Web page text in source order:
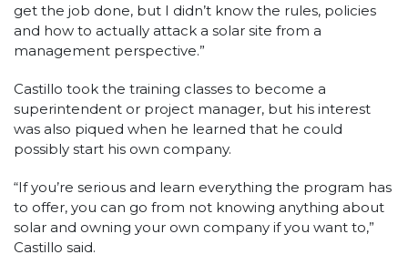
get the job done, but I didn’t know the rules, policies
and how to actually attack a solar site from a
management perspective.”
Castillo took the training classes to become a
superintendent or project manager, but his interest
was also piqued when he learned that he could
possibly start his own company.
“If you’re serious and learn everything the program has
to offer, you can go from not knowing anything about
solar and owning your own company if you want to,”
Castillo said.